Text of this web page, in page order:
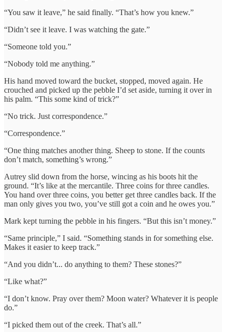
“You saw it leave,” he said finally. “That’s how you knew.”
“Didn’t see it leave. I was watching the gate.”
“Someone told you.”
“Nobody told me anything.”
His hand moved toward the bucket, stopped, moved again. He
crouched and picked up the pebble I’d set aside, turning it over in
his palm. “This some kind of trick?”
“No trick. Just correspondence.”
“Correspondence.”
“One thing matches another thing. Sheep to stone. If the counts
don’t match, something’s wrong.”
Autrey slid down from the horse, wincing as his boots hit the
ground. “It’s like at the mercantile. Three coins for three candles.
You hand over three coins, you better get three candles back. If the
man only gives you two, you’ve still got a coin and he owes you.”
Mark kept turning the pebble in his fingers. “But this isn’t money.”
“Same principle,” I said. “Something stands in for something else.
Makes it easier to keep track.”
“And you didn’t... do anything to them? These stones?”
“Like what?”
“I don’t know. Pray over them? Moon water? Whatever it is people
do.”
“I picked them out of the creek. That’s all.”